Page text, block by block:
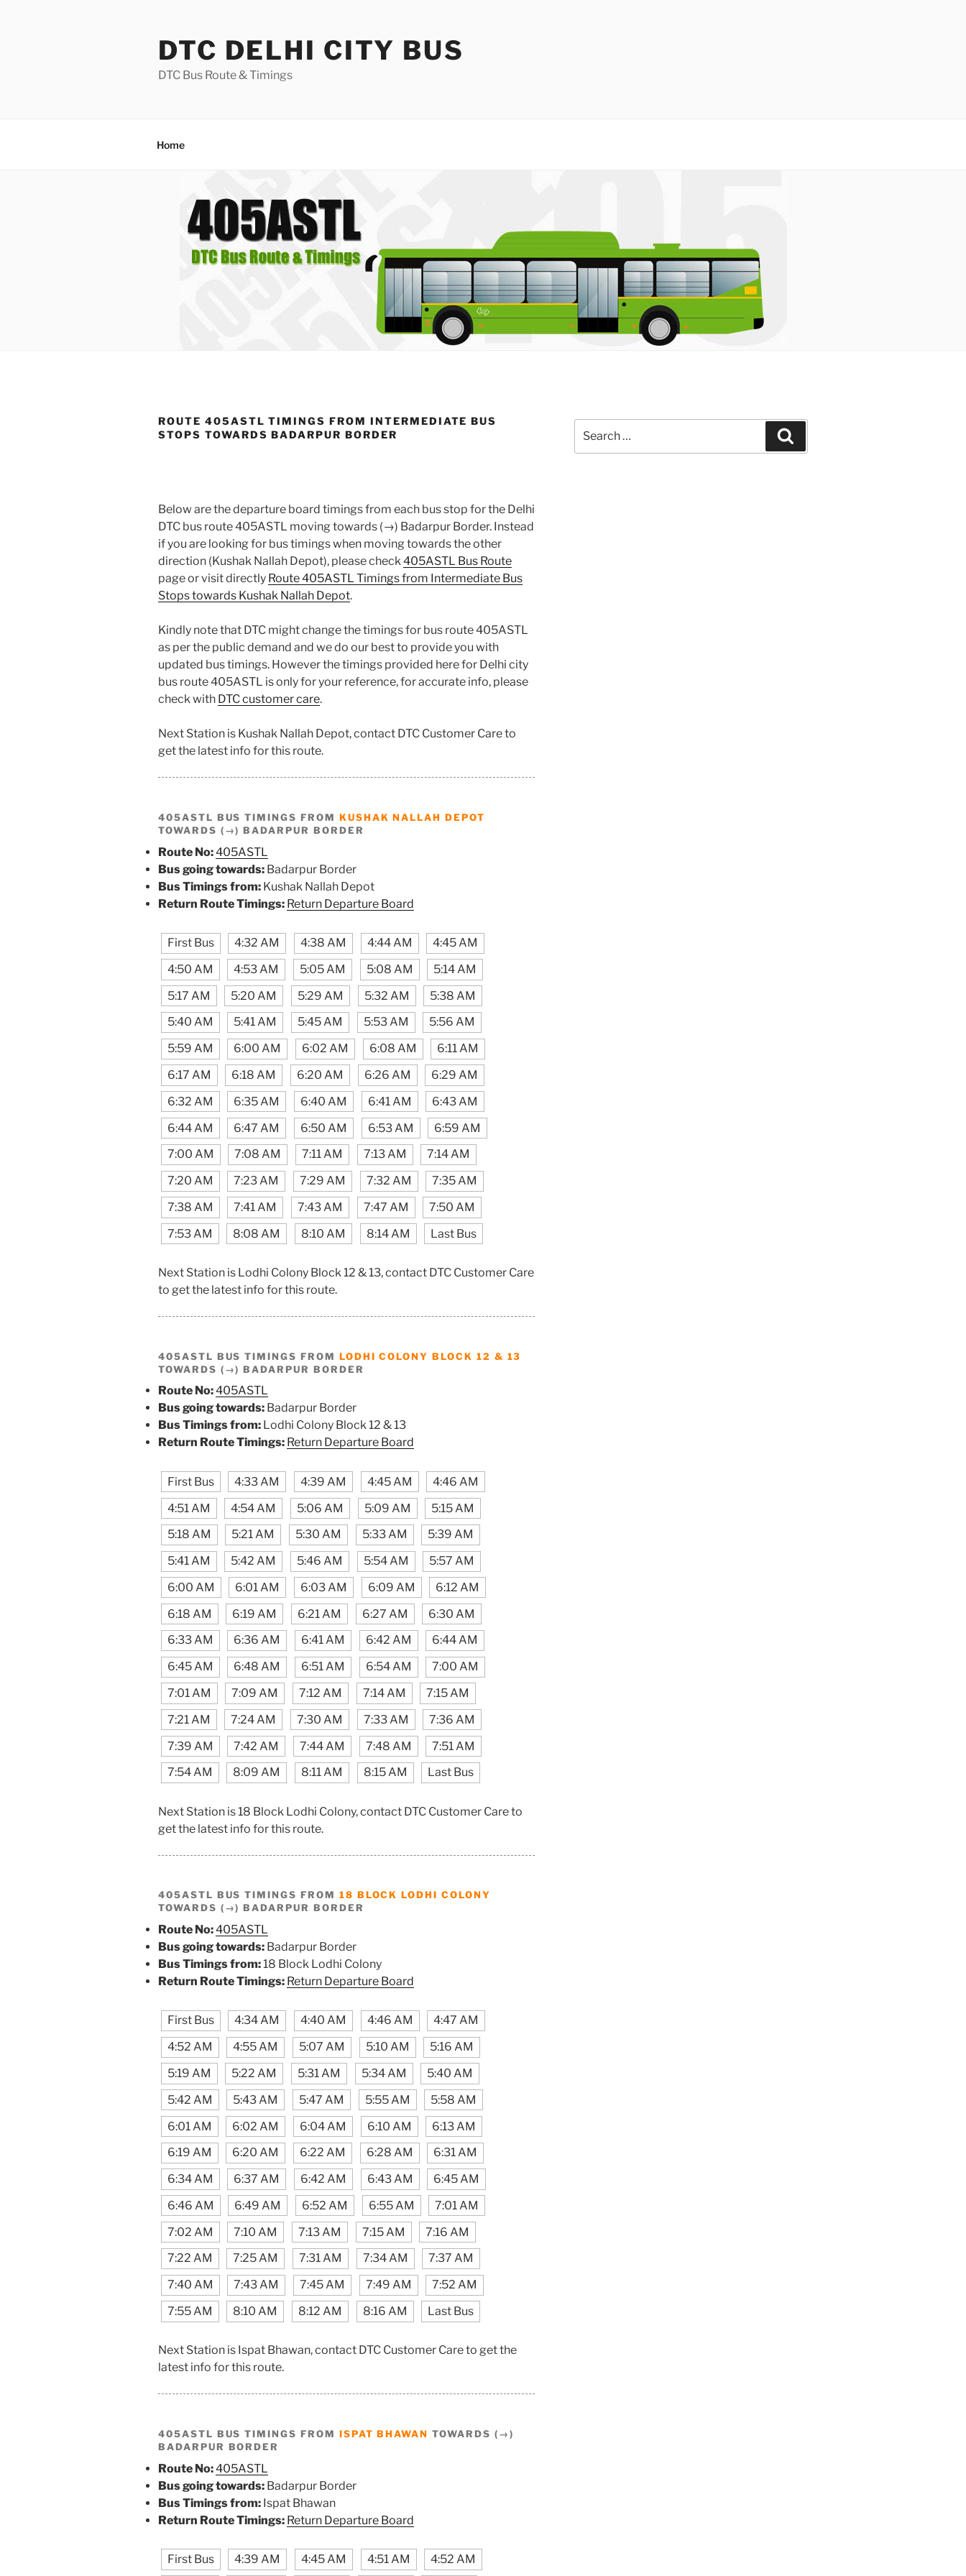
DTC DELHI CITY BUS
DTC Bus Route & Timings
Home
ROUTE 405ASTL TIMINGS FROM INTERMEDIATE BUS
STOPS TOWARDS BADARPUR BORDER
Below are the departure board timings from each bus stop for the Delhi
DTC bus route 405ASTL moving towards (→) Badarpur Border. Instead
if you are looking for bus timings when moving towards the other
direction (Kushak Nallah Depot), please check405ASTL Bus Route
page or visit directly Route 405ASTL Timings from Intermediate Bus
Stops towards Kushak Nallah Depot.
Kindly note that DTC might change the timings for bus route 405ASTL
as per the public demand and we do our best to provide you with
updated bus timings. However the timings provided here for Delhi city
bus route 405ASTL is only for your reference, for accurate info, please
check with DTC customer care.
Next Station is Kushak Nallah Depot, contact DTC Customer Care to
get the latest info for this route.
405ASTL BUS TIMINGS FROM KUSHAK NALLAH DEPOT
TOWARDS (→) BADARPUR BORDER
Route No:405ASTL
Bus going towards: Badarpur Border
Bus Timings from: Kushak Nallah Depot
Return Route Timings: Return Departure Board
First Bus 4:32 AM 4:38 AM 4:44 AM
4:45 AM
4:50 AM
4:53 AM 5:05 AM 5:08 AM
5:14 AM
5:17 AM
5:20 AM 5:29 AM 5:32 AM
5:38 AM
5:40 AM
5:41 AM 5:45 AM 5:53 AM
5:56 AM
5:59 AM
6:00 AM 6:02 AM 6:08 AM
6:11 AM
6:17 AM
6:18 AM 6:20 AM 6:26 AM
6:29 AM
6:32 AM
6:35 AM 6:40 AM 6:41 AM
6:43 AM
6:44 AM
6:47 AM 6:50 AM 6:53 AM
6:59 AM
7:00 AM
7:08 AM 7:11 AM 7:13 AM
7:14 AM
7:20 AM
7:23 AM 7:29 AM 7:32 AM
7:35 AM
7:38 AM
7:41 AM 7:43 AM 7:47 AM
7:50 AM
7:53 AM
8:08 AM 8:10 AM 8:14 AM Last Bus
Next Station is Lodhi Colony Block 12 & 13, contact DTC Customer Care
to get the latest info for this route.
405ASTL BUS TIMINGS FROM LODHI COLONY BLOCK 12 & 13
TOWARDS (→) BADARPUR BORDER
Route No:405ASTL
Bus going towards: Badarpur Border
Bus Timings from: Lodhi Colony Block 12 & 13
Return Route Timings: Return Departure Board
First Bus 4:33 AM 4:39 AM 4:45 AM
4:46 AM
4:51 AM
4:54 AM 5:06 AM 5:09 AM
5:15 AM
5:18 AM
5:21 AM 5:30 AM 5:33 AM
5:39 AM
5:41 AM
5:42 AM 5:46 AM 5:54 AM
5:57 AM
6:00 AM
6:01 AM 6:03 AM 6:09 AM
6:12 AM
6:18 AM
6:19 AM 6:21 AM 6:27 AM
6:30 AM
6:33 AM
6:36 AM 6:41 AM 6:42 AM
6:44 AM
6:45 AM
6:48 AM 6:51 AM 6:54 AM
7:00 AM
7:01 AM
7:09 AM 7:12 AM 7:14 AM
7:15 AM
7:21 AM
7:24 AM 7:30 AM 7:33 AM
7:36 AM
7:39 AM
7:42 AM 7:44 AM 7:48 AM
7:51 AM
7:54 AM
8:09 AM 8:11 AM 8:15 AM Last Bus
Next Station is 18 Block Lodhi Colony, contact DTC Customer Care to
get the latest info for this route.
405ASTL BUS TIMINGS FROM 18 BLOCK LODHI COLONY
TOWARDS (→) BADARPUR BORDER
Route No:405ASTL
Bus going towards: Badarpur Border
Bus Timings from:18 Block Lodhi Colony
Return Route Timings: Return Departure Board
First Bus 4:34 AM 4:40 AM 4:46 AM
4:47 AM
4:52 AM
4:55 AM 5:07 AM 5:10 AM
5:16 AM
5:19 AM
5:22 AM 5:31 AM 5:34 AM
5:40 AM
5:42 AM
5:43 AM 5:47 AM 5:55 AM
5:58 AM
6:01 AM
6:02 AM 6:04 AM 6:10 AM
6:13 AM
6:19 AM
6:20 AM 6:22 AM 6:28 AM
6:31 AM
6:34 AM
6:37 AM 6:42 AM 6:43 AM
6:45 AM
6:46 AM
6:49 AM 6:52 AM 6:55 AM
7:01 AM
7:02 AM
7:10 AM 7:13 AM 7:15 AM
7:16 AM
7:22 AM
7:25 AM 7:31 AM 7:34 AM
7:37 AM
7:40 AM
7:43 AM 7:45 AM 7:49 AM
7:52 AM
7:55 AM
8:10 AM 8:12 AM 8:16 AM Last Bus
Next Station is Ispat Bhawan, contact DTC Customer Care to get the
latest info for this route.
405ASTL BUS TIMINGS FROM ISPAT BHAWAN TOWARDS (→)
BADARPUR BORDER
Route No:405ASTL
Bus going towards: Badarpur Border
Bus Timings from: Ispat Bhawan
Return Route Timings: Return Departure Board
First Bus 4:39 AM 4:45 AM 4:51 AM 4:52 AM
for: